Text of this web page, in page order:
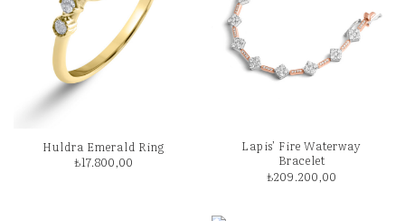
Huldra Emerald Ring
₺17.800,00
Lapis’ Fire Waterway
Bracelet
₺209.200,00